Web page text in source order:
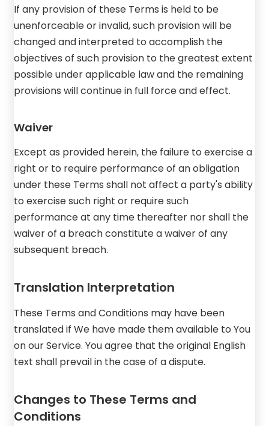
If any provision of these Terms is held to be
unenforceable or invalid, such provision will be
changed and interpreted to accomplish the
objectives of such provision to the greatest extent
possible under applicable law and the remaining
provisions will continue in full force and effect.
Waiver
Except as provided herein, the failure to exercise a
right or to require performance of an obligation
under these Terms shall not affect a party's ability
to exercise such right or require such
performance at any time thereafter nor shall the
waiver of a breach constitute a waiver of any
subsequent breach.
Translation Interpretation
These Terms and Conditions may have been
translated if We have made them available to You
on our Service. You agree that the original English
text shall prevail in the case of a dispute.
Changes to These Terms and
Conditions